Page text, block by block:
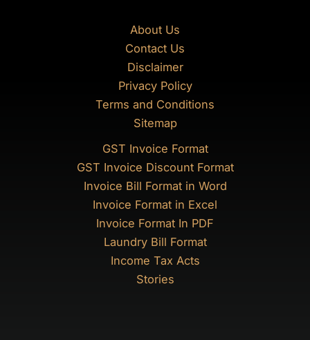
About Us
Contact Us
Disclaimer
Privacy Policy
Terms and Conditions
Sitemap
GST Invoice Format
GST Invoice Discount Format
Invoice Bill Format in Word
Invoice Format in Excel
Invoice Format In PDF
Laundry Bill Format
Income Tax Acts
Stories